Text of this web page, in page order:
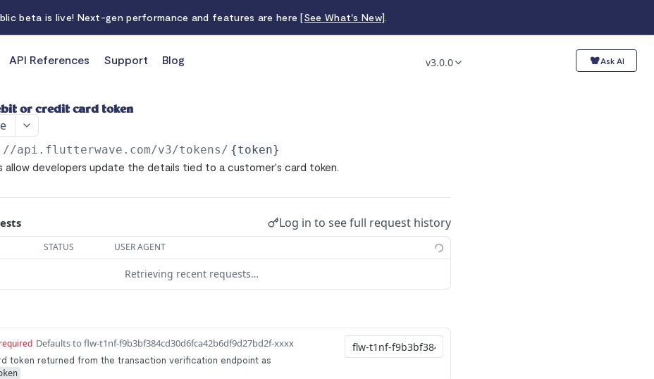
API References Support Blog Ask AI
v3.0.0
or credit card token
api.flutterwave.com/v3/tokens/ {token}
allow developers update the details tied to a customer's card token.
Log in to see full request history
STATUS USER AGENT
Retrieving recent requests…
required Defaults to flw-t1nf-f9b3bf384cd30d6fca42b6df9d27bd2f-xxxx
token returned from the transaction verification endpoint as
beta is live! Next-gen performance and features are here[See What's New].